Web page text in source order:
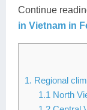
Continue
in Vietnam in
1. Regional
1.1 North